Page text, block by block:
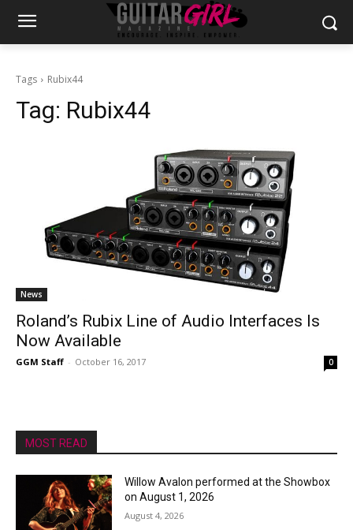
Tags Rubix44
Tag: Rubix44
News
Roland’s Rubix Line of Audio Interfaces Is
Now Available
GGM Staff - October 16, 2017 0
MOST READ
Willow Avalon performed at the Showbox
on August 1, 2026
August 4, 2026